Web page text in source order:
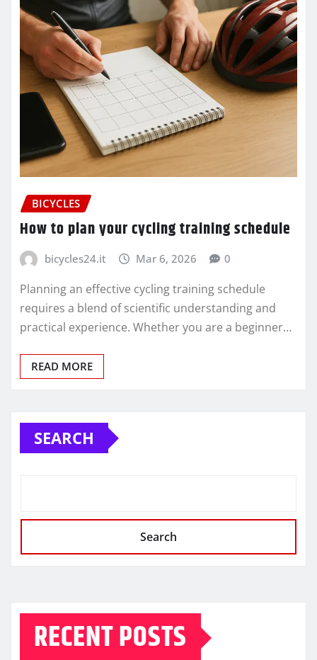
BICYCLES
How to plan your cycling training schedule
bicycles24.it Mar 6, 2026 0
Planning an effective cycling training schedule
requires a blend of scientific understanding and
practical experience. Whether you are a beginner…
READ MORE
SEARCH
Search
RECENT POSTS